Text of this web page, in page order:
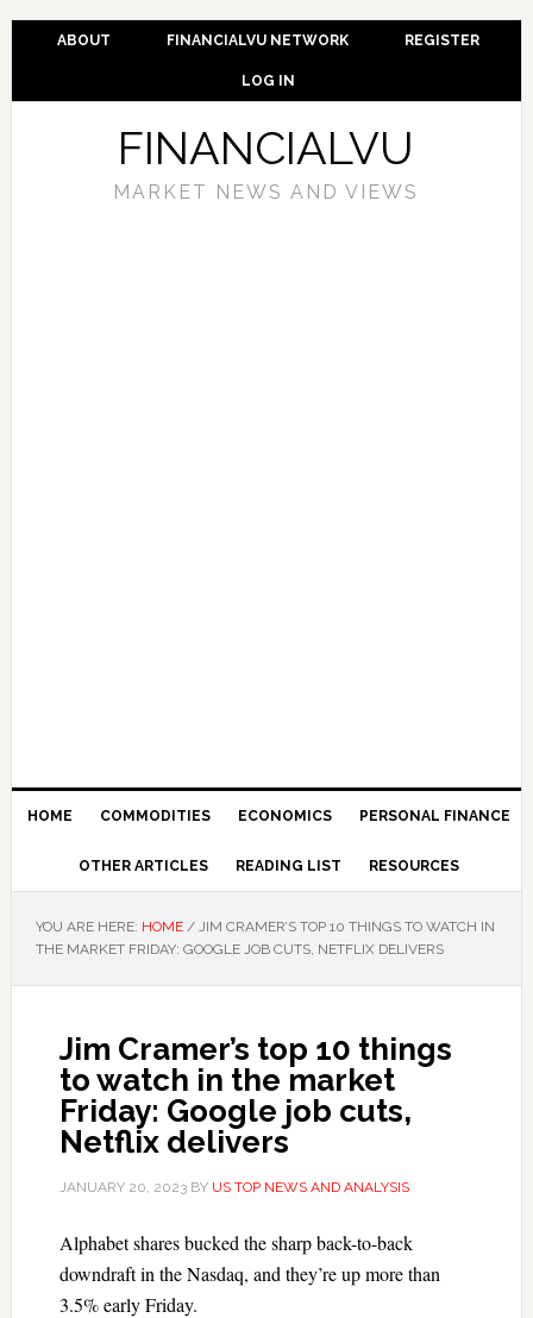
ABOUT FINANCIALVU NETWORK REGISTER
LOG IN
FINANCIALVU
MARKET NEWS AND VIEWS
HOME COMMODITIES ECONOMICS PERSONAL FINANCE
OTHER ARTICLES READING LIST RESOURCES
YOU ARE HERE: HOME /JIM CRAMER’S TOP 10 THINGS TO WATCH IN
THE MARKET FRIDAY: GOOGLE JOB CUTS, NETFLIX DELIVERS
Jim Cramer’s top 10 things
to watch in the market
Friday: Google job cuts,
Netflix delivers
JANUARY 20, 2023BY US TOP NEWS AND ANALYSIS
Alphabet shares bucked the sharp back-to-back
downdraft in the Nasdaq, and they’re up more than
3.5% early Friday.